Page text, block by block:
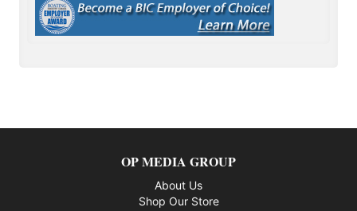
OP MEDIA GROUP
About Us
Shop Our Store